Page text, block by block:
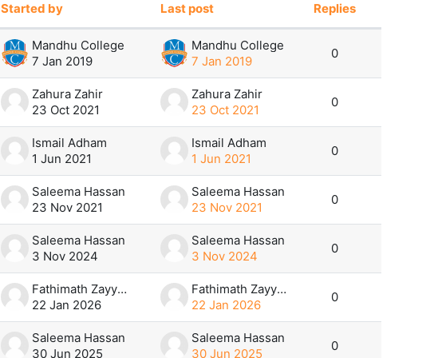
Started by Last post
Replies
Actions
Mandhu College
7 Jan 2019
Mandhu College
7 Jan 2019
0
Zahura Zahir
23 Oct 2021
Zahura Zahir
23 Oct 2021
0
Ismail Adham
1 Jun 2021
Ismail Adham
1 Jun 2021
0
Saleema Hassan
23 Nov 2021
Saleema Hassan
23 Nov 2021
0
Saleema Hassan
3 Nov 2024
Saleema Hassan
3 Nov 2024
0
Fathimath Zayyana
22 Jan 2026
Fathimath Zayyana
22 Jan 2026
0
Saleema Hassan
30 Jun 2025
Saleema Hassan
30 Jun 2025
0